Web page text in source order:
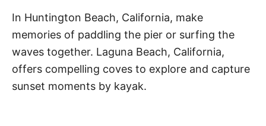
In Huntington Beach, California, make
memories of paddling the pier or surfing the
waves together. Laguna Beach, California,
offers compelling coves to explore and capture
sunset moments by kayak.